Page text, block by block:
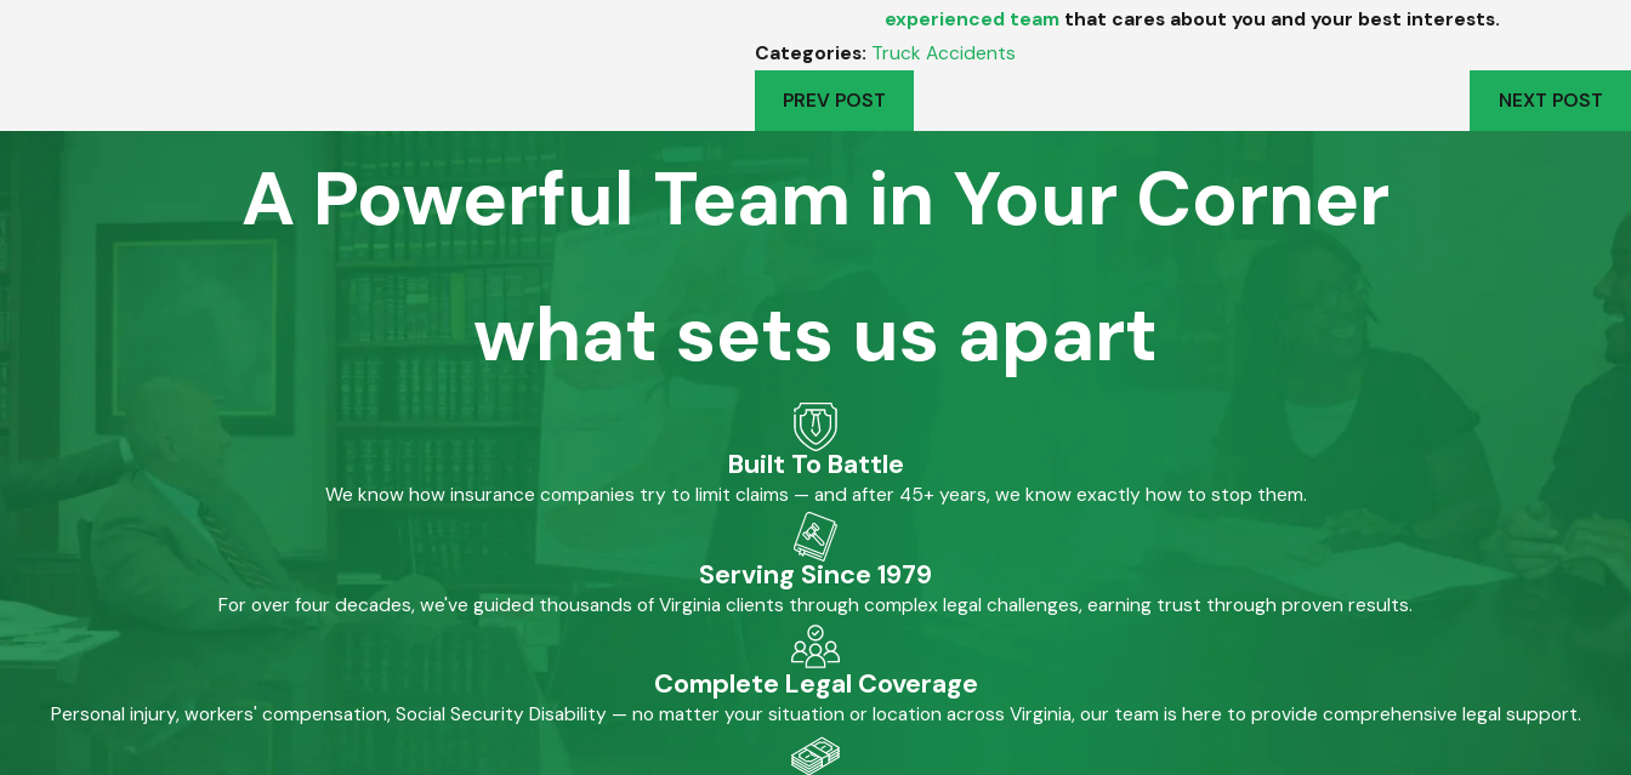
experienced team that cares about you and your best interests.
Categories: Truck Accidents
PREV POST
NEXT POST
A Powerful Team in Your Corner
what sets us apart
Built To Battle
We know how insurance companies try to limit claims — and after 45+ years, we know exactly how to stop them.
Serving Since 1979
For over four decades, we've guided thousands of Virginia clients through complex legal challenges, earning trust through proven results.
Complete Legal Coverage
Personal injury, workers' compensation, Social Security Disability — no matter your situation or location across Virginia, our team is here to provide comprehensive legal support.